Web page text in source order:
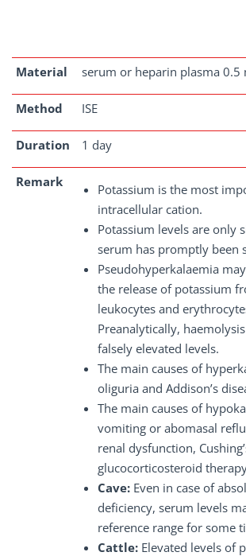
Material serum or heparin plasma 0.5
Method ISE
Duration 1 day
Remark
Potassium is the most
intracellular cation.
Potassium levels are only
serum has promptly been
Pseudohyperkalaemia
the release of potassium
leukocytes and
Preanalytically,
falsely elevated levels.
The main causes of
oliguria and Addison’s
The main causes of
vomiting or abomasal
renal dysfunction,
glucocorticosteroid
Cave: Even in case of
deficiency, serum levels
reference range for some
Cattle: Elevated levels of